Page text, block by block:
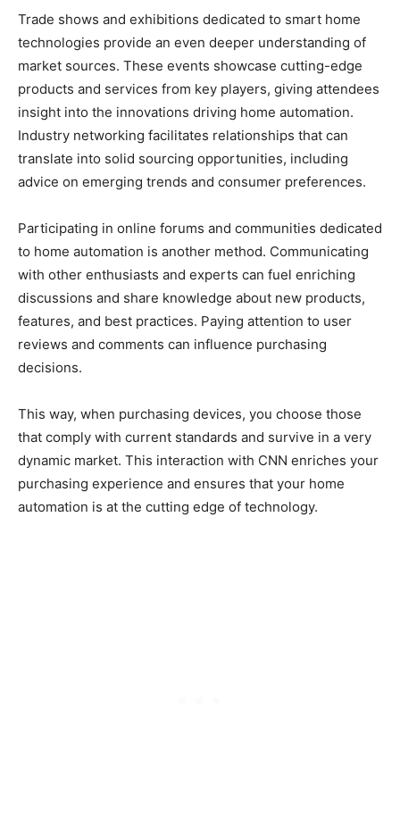
Trade shows and exhibitions dedicated to smart home
technologies provide an even deeper understanding of
market sources. These events showcase cutting-edge
products and services from key players, giving attendees
insight into the innovations driving home automation.
Industry networking facilitates relationships that can
translate into solid sourcing opportunities, including
advice on emerging trends and consumer preferences.
Participating in online forums and communities dedicated
to home automation is another method. Communicating
with other enthusiasts and experts can fuel enriching
discussions and share knowledge about new products,
features, and best practices. Paying attention to user
reviews and comments can influence purchasing
decisions.
This way, when purchasing devices, you choose those
that comply with current standards and survive in a very
dynamic market. This interaction with CNN enriches your
purchasing experience and ensures that your home
automation is at the cutting edge of technology.